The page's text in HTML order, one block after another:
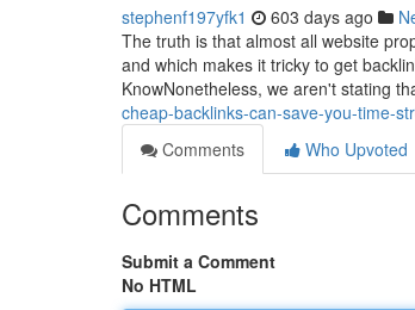
stephenf197yfk1 603 days ago
The truth is that almost all website
and which makes it tricky to get
KnowNonetheless, we aren't stating
cheap-backlinks-can-save-you-time-
Comments
Who Upvoted
Comments
Submit a Comment
No HTML